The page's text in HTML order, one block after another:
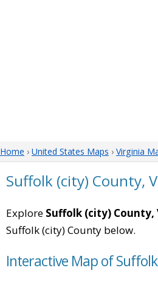
Home › United States Maps › Virginia
Suffolk (city) County,
Explore Suffolk (city) County,
Suffolk (city) County below.
Interactive Map of